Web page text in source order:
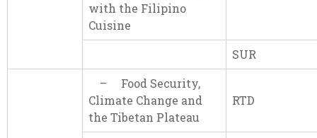
with the Filipino
Cuisine
SUR
– Food Security,
Climate Change and
the Tibetan Plateau
RTD